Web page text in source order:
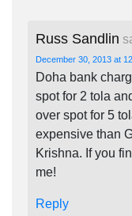
Russ Sandlin
December 30, 2013 at
Doha bank
spot for 2 tola
over spot for 5
expensive than
Krishna. If you
me!
Reply